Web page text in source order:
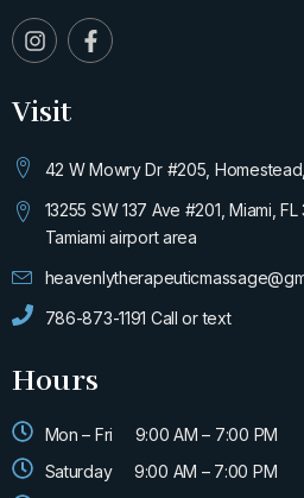
I
n
t
a
m
F
a
o
-
f
Visit
42 W Mowry Dr #205,
13255 SW 137 Ave #201, Miami,
Tamiami airport area
786-873-1191 Call or text
Hours
Mon – Fri
9:00 AM – 7:00 PM
Saturday
9:00 AM – 7:00 PM